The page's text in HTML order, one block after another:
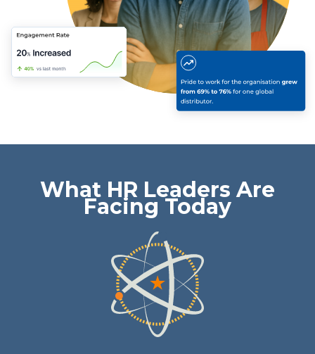
What HR Leaders Are
Facing Today